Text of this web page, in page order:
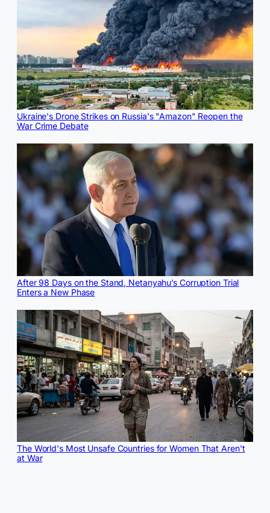
Ukraine's Drone Strikes on Russia's "Amazon" Reopen the
War Crime Debate
After 98 Days on the Stand, Netanyahu’s Corruption Trial
Enters a New Phase
The World's Most Unsafe Countries for Women That Aren't
at War